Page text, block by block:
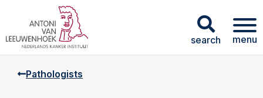
search menu
Pathologists